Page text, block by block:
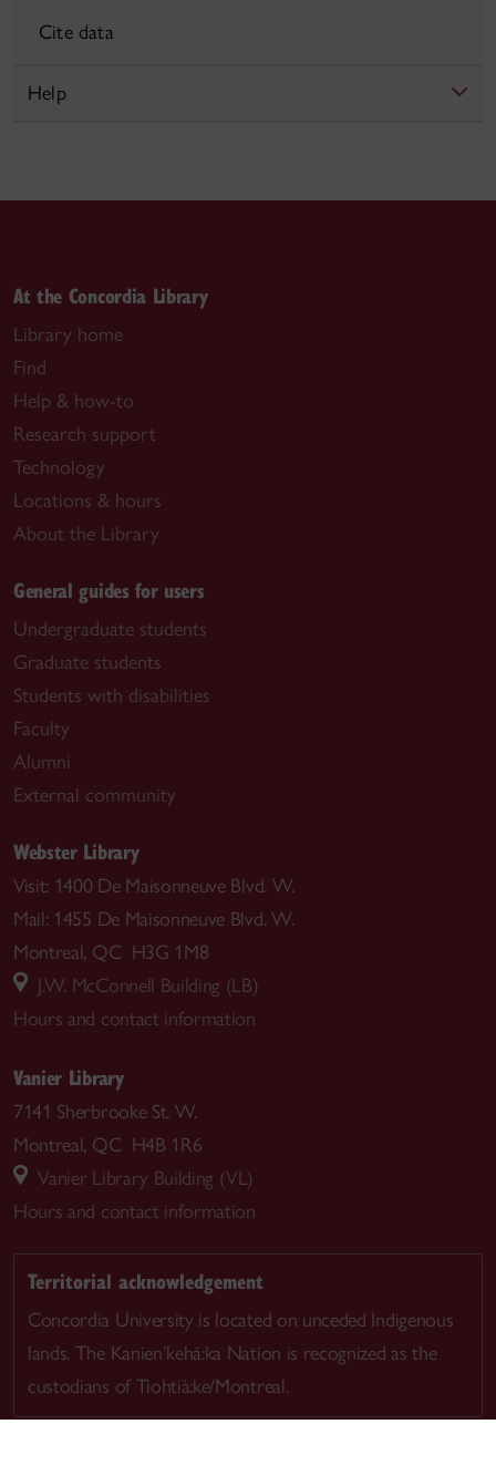
Cite data
Help
At the Concordia Library
Library home
Find
Help & how-to
Research support
Technology
Locations & hours
About the Library
General guides for users
Undergraduate students
Graduate students
Students with disabilities
Faculty
Alumni
External community
Webster Library
Visit: 1400 De Maisonneuve Blvd. W.
Mail: 1455 De Maisonneuve Blvd. W.
Montreal, QC H3G 1M8
J.W. McConnell Building (LB)
Hours and contact information
Vanier Library
7141 Sherbrooke St. W.
Montreal, QC H4B 1R6
Vanier Library Building (VL)
Hours and contact information
Territorial acknowledgement
Concordia University is located on unceded Indigenous
lands. The Kanien’kehá:ka Nation is recognized as the
custodians of Tiohtià:ke/Montreal.